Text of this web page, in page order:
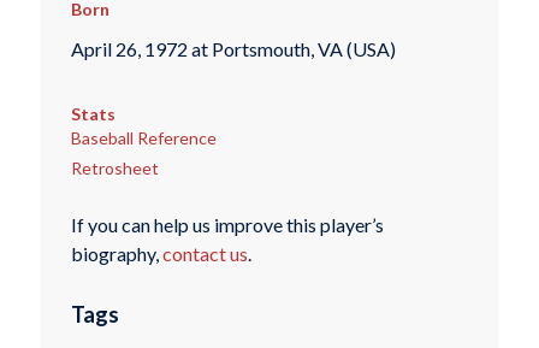
Born
April 26, 1972 at Portsmouth, VA (USA)
Stats
Baseball Reference
Retrosheet
If you can help us improve this player’s
biography,contact us.
Tags